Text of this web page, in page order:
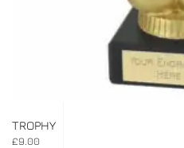
TROPHY
£9.00